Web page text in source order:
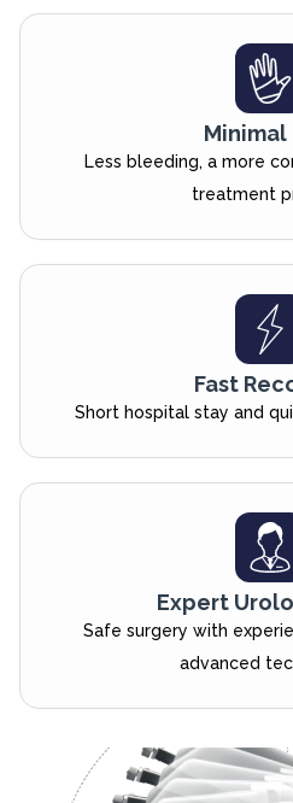
Minimal
Less bleeding, a more
treatment
Fast
Short hospital stay and
Expert
Safe surgery with
advanced